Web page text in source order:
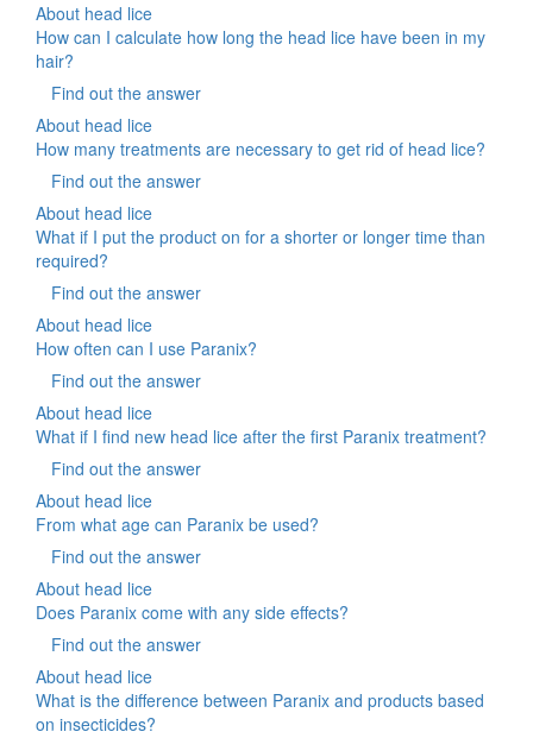
About head lice
How can I calculate how long the head lice have been in my
hair?
Find out the answer
About head lice
How many treatments are necessary to get rid of head lice?
Find out the answer
About head lice
What if I put the product on for a shorter or longer time than
required?
Find out the answer
About head lice
How often can I use Paranix?
Find out the answer
About head lice
What if I find new head lice after the first Paranix treatment?
Find out the answer
About head lice
From what age can Paranix be used?
Find out the answer
About head lice
Does Paranix come with any side effects?
Find out the answer
About head lice
What is the difference between Paranix and products based
on insecticides?